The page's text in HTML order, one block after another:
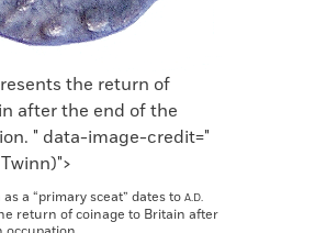
the return of
after the end of the
" data-image-credit="
a “primary sceat” dates to A.D.
return of coinage to Britain after